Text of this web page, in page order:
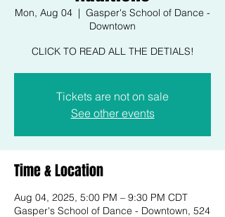
Mon, Aug 04
  |
Gasper's School of Dance -
Downtown
CLICK TO READ ALL THE DETIALS!
Tickets are not on sale
See other events
Time & Location
Aug 04, 2025, 5:00 PM – 9:30 PM CDT
Gasper's School of Dance - Downtown, 524